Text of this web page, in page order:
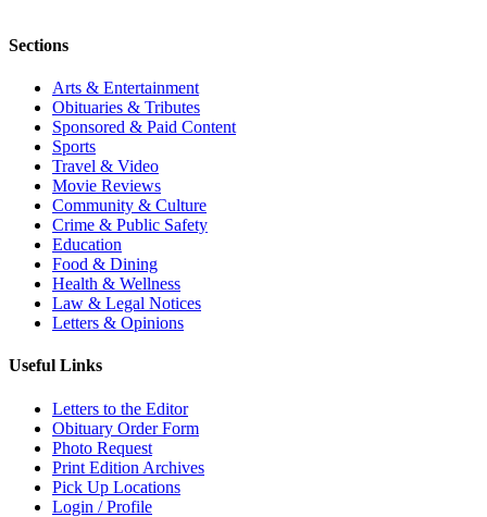
Sections
Arts & Entertainment
Obituaries & Tributes
Sponsored & Paid Content
Sports
Travel & Video
Movie Reviews
Community & Culture
Crime & Public Safety
Education
Food & Dining
Health & Wellness
Law & Legal Notices
Letters & Opinions
Useful Links
Letters to the Editor
Obituary Order Form
Photo Request
Print Edition Archives
Pick Up Locations
Login / Profile